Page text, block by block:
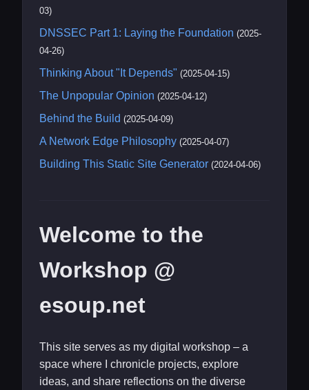
03)
DNSSEC Part 1: Laying the Foundation (2025-
04-26)
Thinking About "It Depends" (2025-04-15)
The Unpopular Opinion (2025-04-12)
Behind the Build (2025-04-09)
A Network Edge Philosophy (2025-04-07)
Building This Static Site Generator (2024-04-06)
Welcome to the
Workshop @
esoup.net
This site serves as my digital workshop – a
space where I chronicle projects, explore
ideas, and share reflections on the diverse